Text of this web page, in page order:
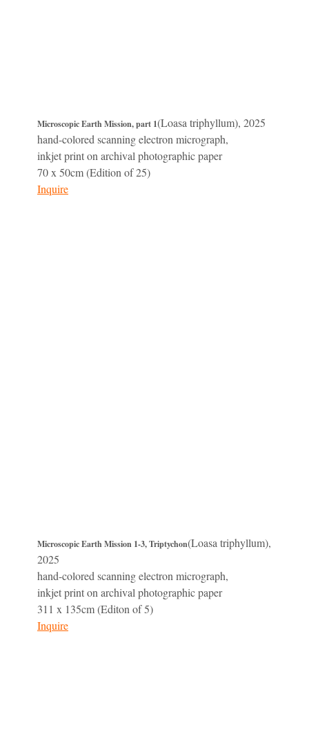
Microscopic Earth Mission, part 1(Loasa triphyllum), 2025
hand-colored scanning electron micrograph,
inkjet print on archival photographic paper
70 x 50cm (Edition of 25)
Inquire
Microscopic Earth Mission 1-3, Triptychon(Loasa triphyllum),
2025
hand-colored scanning electron micrograph,
inkjet print on archival photographic paper
311 x 135cm (Editon of 5)
Inquire